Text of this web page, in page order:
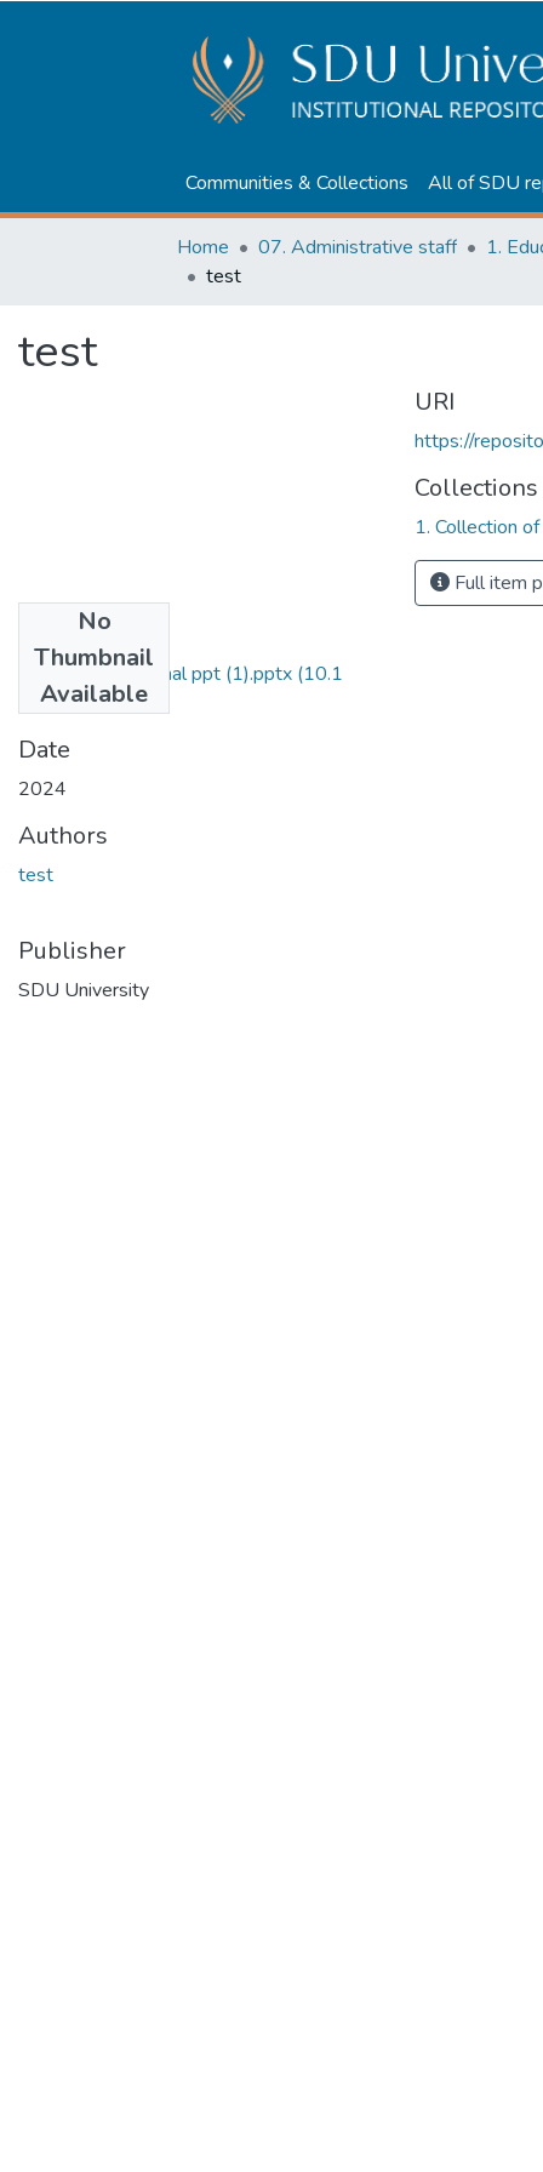
Communities & Collections All of SDU
Home
07. Administrative staff
test
test
No
Thumbnail
Available
intro repository final ppt (1).pptx (10.1
MB)
Date
2024
Authors
test
Publisher
SDU University
URI
https://
Collections
1. Collection
Full item